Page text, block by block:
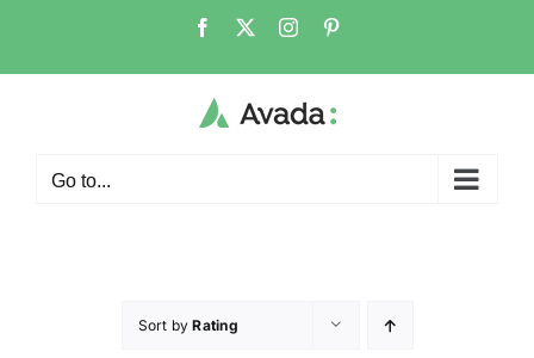
Go to...
Sort byRating